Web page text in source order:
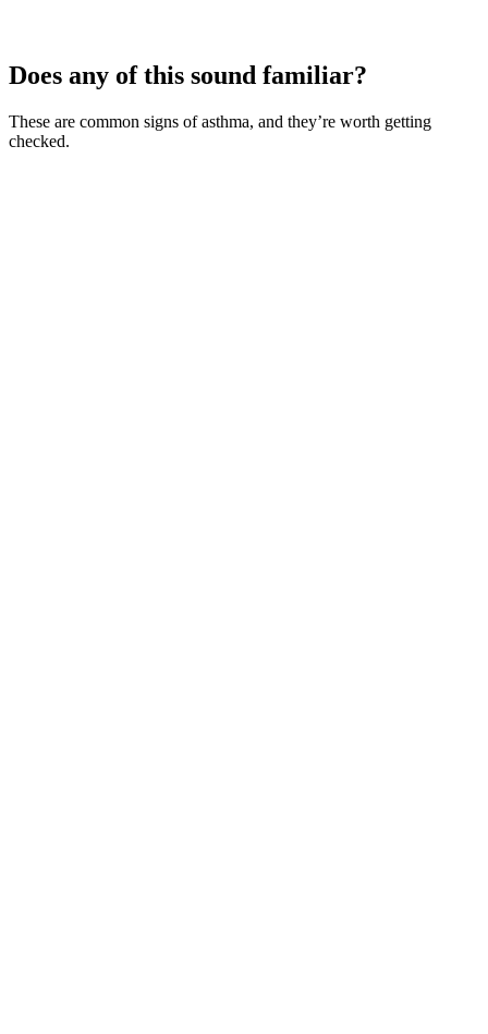
Does any of this sound familiar?
These are common signs of asthma, and they’re worth getting
checked.